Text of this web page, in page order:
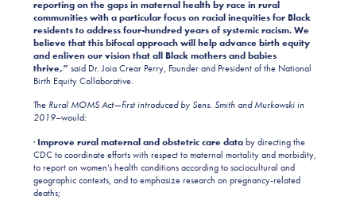
reporting on the gaps in maternal health by race in rural
communities with a particular focus on racial inequities for Black
residents to address four-hundred years of systemic racism. We
believe that this bifocal approach will help advance birth equity
and enliven our vision that all Black mothers and babies
thrive,” said Dr. Joia Crear Perry, Founder and President of the National
Birth Equity Collaborative.
The Rural MOMS Act—first introduced by Sens. Smith and Murkowski in
2019–would:
· Improve rural maternal and obstetric care databy directing the
CDC to coordinate efforts with respect to maternal mortality and morbidity,
to report on women’s health conditions according to sociocultural and
geographic contexts, and to emphasize research on pregnancy-related
deaths;